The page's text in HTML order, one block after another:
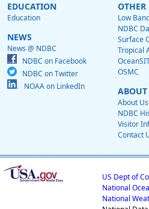
EDUCATION
Education
NEWS
News @ NDBC
NDBC on Facebook
NDBC on Twitter
NOAA on LinkedIn
OTHER
Low
NDBC
Surface
Tropical
OSMC
ABOUT
About Us
NDBC
Visitor
Contact
US Dept of
National
National